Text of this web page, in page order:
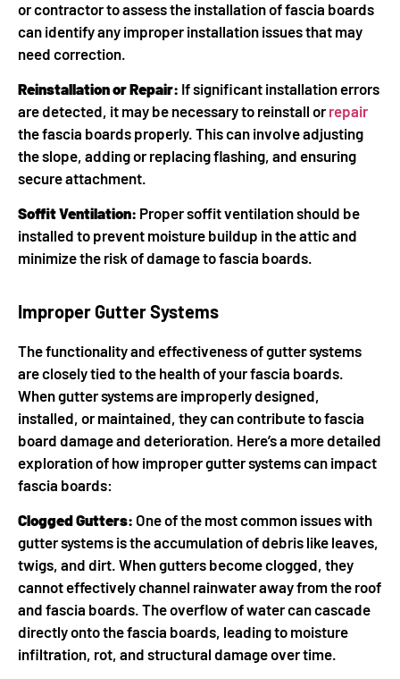
or contractor to assess the installation of fascia boards
can identify any improper installation issues that may
need correction.
Reinstallation or Repair: If significant installation errors
are detected, it may be necessary to reinstall or repair
the fascia boards properly. This can involve adjusting
the slope, adding or replacing flashing, and ensuring
secure attachment.
Soffit Ventilation: Proper soffit ventilation should be
installed to prevent moisture buildup in the attic and
minimize the risk of damage to fascia boards.
Improper Gutter Systems
The functionality and effectiveness of gutter systems
are closely tied to the health of your fascia boards.
When gutter systems are improperly designed,
installed, or maintained, they can contribute to fascia
board damage and deterioration. Here’s a more detailed
exploration of how improper gutter systems can impact
fascia boards:
Clogged Gutters: One of the most common issues with
gutter systems is the accumulation of debris like leaves,
twigs, and dirt. When gutters become clogged, they
cannot effectively channel rainwater away from the roof
and fascia boards. The overflow of water can cascade
directly onto the fascia boards, leading to moisture
infiltration, rot, and structural damage over time.